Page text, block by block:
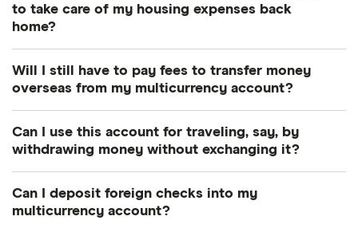
to take care of my housing expenses back
home?
for people living abroad with financial obligations in
Will I still have to pay fees to transfer money
overseas from my multicurrency account?
but you might also pay conversion fees, depending
Can I use this account for traveling, say, by
withdrawing money without exchanging it?
card. If you did want to access your money while
Can I deposit foreign checks into my
multicurrency account?